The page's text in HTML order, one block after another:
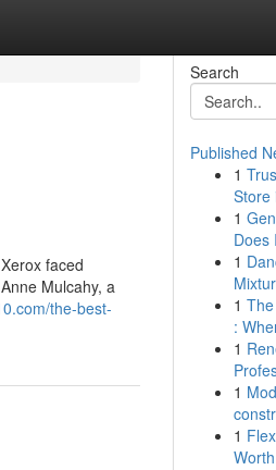
faced
Mulcahy, a
the-best-
Search
Published
1
Store
1
Does
1
1
:
1
1
1